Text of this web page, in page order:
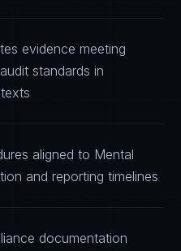
evidence meeting
standards in
aligned to Mental
and reporting timelines
documentation